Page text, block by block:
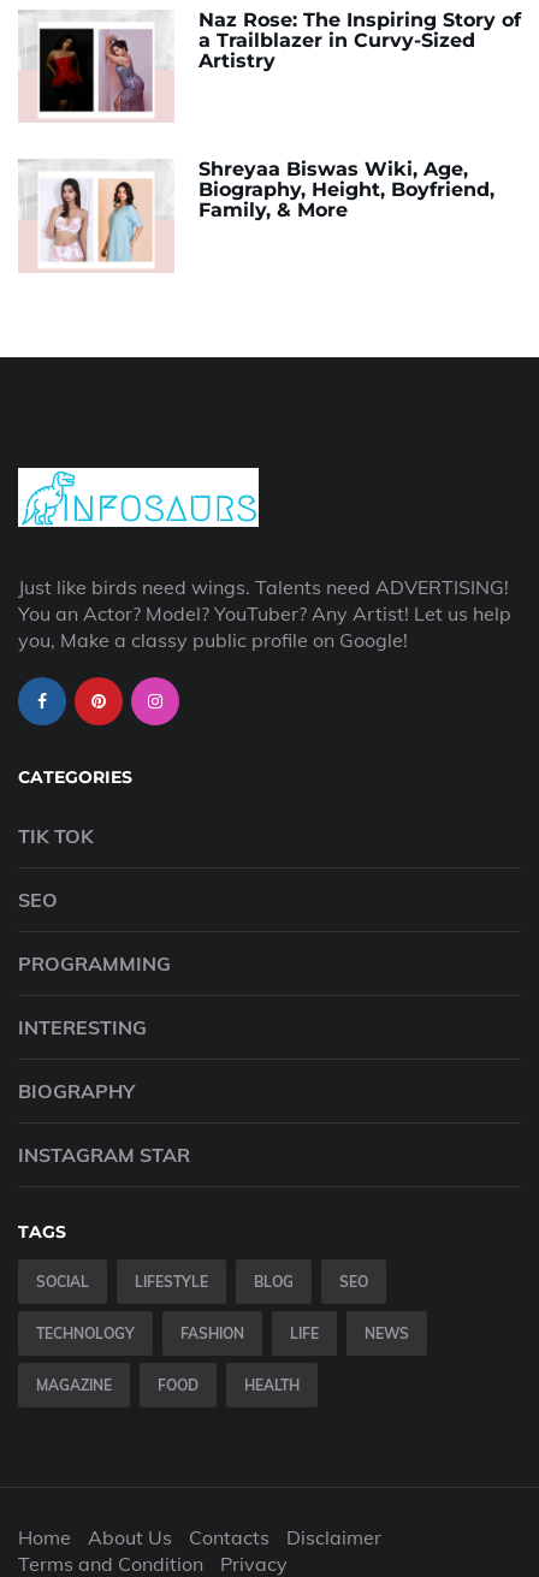
Naz Rose: The Inspiring Story of
a Trailblazer in Curvy-Sized
Artistry
Shreyaa Biswas Wiki, Age,
Biography, Height, Boyfriend,
Family, & More
Just like birds need wings. Talents need ADVERTISING!
You an Actor? Model? YouTuber? Any Artist! Let us help
you, Make a classy public profile on Google!
CATEGORIES
TIK TOK
SEO
PROGRAMMING
INTERESTING
BIOGRAPHY
INSTAGRAM STAR
TAGS
SOCIAL LIFESTYLE BLOG SEO
TECHNOLOGY FASHION LIFE NEWS
MAGAZINE FOOD HEALTH
Home About Us Contacts
Disclaimer
Terms and Condition
Privacy